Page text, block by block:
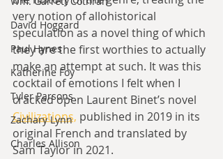
David Hoggard
Paul Hynes
Katherine Foy
Tyler Parsons
Zachary Lynn
Charles Allison
very notion of allohistorical
speculation as a novel thing of which
they are the first worthies to actually
make an attempt at such. It was this
cocktail of emotions I felt when I
cracked open Laurent Binet’s novel
Civilizations, published in 2019 in its
original French and translated by
Sam Taylor in 2021.